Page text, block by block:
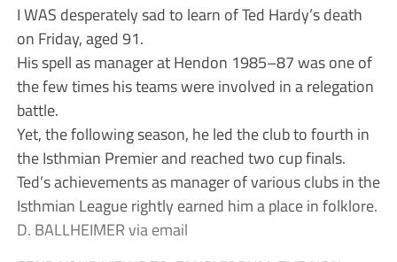
I WAS desperately sad to learn of Ted Hardy’s death
on Friday, aged 91.
His spell as manager at Hendon 1985–87 was one of
the few times his teams were involved in a relegation
battle.
Yet, the following season, he led the club to fourth in
the Isthmian Premier and reached two cup finals.
Ted’s achievements as manager of various clubs in the
Isthmian League rightly earned him a place in folklore.
D. BALLHEIMER via email